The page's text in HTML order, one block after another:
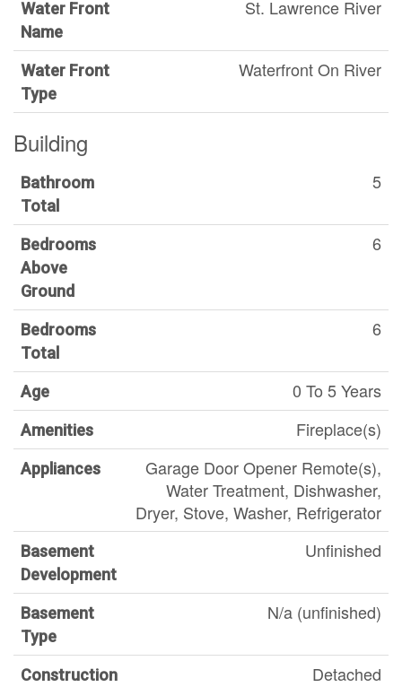
Water Front
Name
St. Lawrence River
Water Front
Type
Waterfront On River
Building
Bathroom
Total
5
Bedrooms
Above
Ground
6
Bedrooms
Total
6
Age 0 To 5 Years
Amenities Fireplace(s)
Appliances
Garage Door Opener Remote(s),
Water Treatment, Dishwasher,
Dryer, Stove, Washer, Refrigerator
Basement
Development
Unfinished
Basement
Type
N/a (unfinished)
Construction
Detached